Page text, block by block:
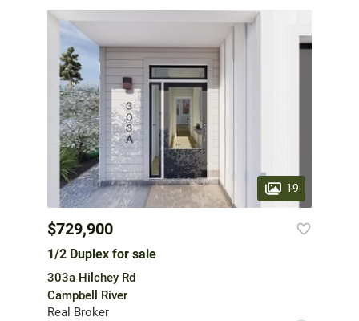
19
$729,900
1/2 Duplex for sale
303a Hilchey Rd
Campbell River
Real Broker